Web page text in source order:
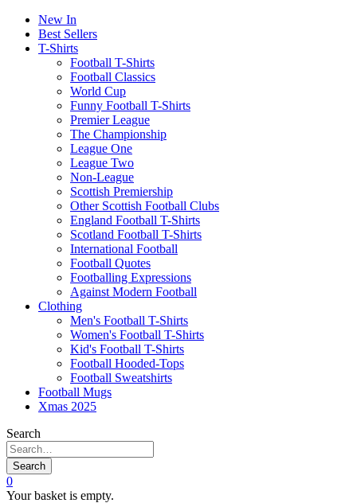
New In
Best Sellers
T-Shirts
Football T-Shirts
Football Classics
World Cup
Funny Football T-Shirts
Premier League
The Championship
League One
League Two
Non-League
Scottish Premiership
Other Scottish Football Clubs
England Football T-Shirts
Scotland Football T-Shirts
International Football
Football Quotes
Footballing Expressions
Against Modern Football
Clothing
Men's Football T-Shirts
Women's Football T-Shirts
Kid's Football T-Shirts
Football Hooded-Tops
Football Sweatshirts
Football Mugs
Xmas 2025
Search
Search
0
Your basket is empty.